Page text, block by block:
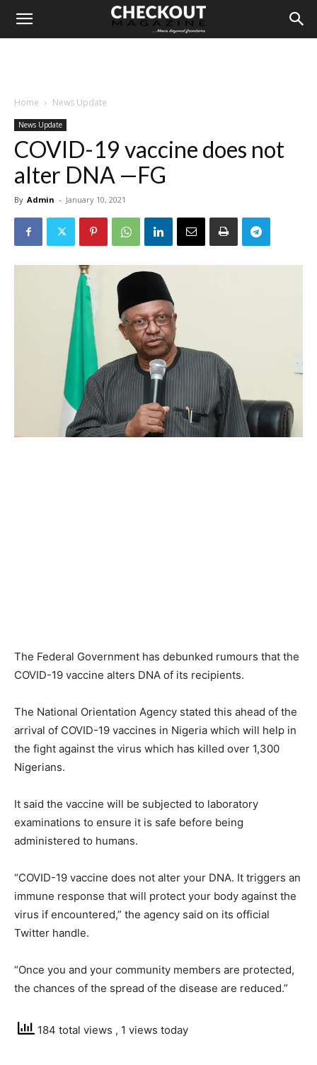
Home News Update
News Update
COVID-19 vaccine does not
alter DNA —FG
By Admin - January 10, 2021
The Federal Government has debunked rumours that the
COVID-19 vaccine alters DNA of its recipients.
The National Orientation Agency stated this ahead of the
arrival of COVID-19 vaccines in Nigeria which will help in
the fight against the virus which has killed over 1,300
Nigerians.
It said the vaccine will be subjected to laboratory
examinations to ensure it is safe before being
administered to humans.
“COVID-19 vaccine does not alter your DNA. It triggers an
immune response that will protect your body against the
virus if encountered,” the agency said on its official
Twitter handle.
“Once you and your community members are protected,
the chances of the spread of the disease are reduced.”
184 total views , 1 views today